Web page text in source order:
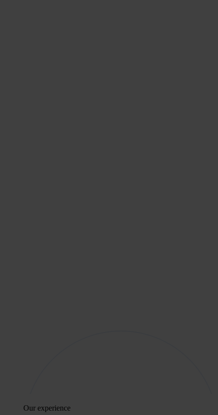
Our experience